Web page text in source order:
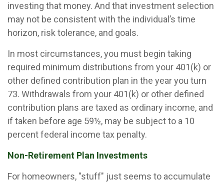
investing that money. And that investment selection
may not be consistent with the individual’s time
horizon, risk tolerance, and goals.
In most circumstances, you must begin taking
required minimum distributions from your 401(k) or
other defined contribution plan in the year you turn
73. Withdrawals from your 401(k) or other defined
contribution plans are taxed as ordinary income, and
if taken before age 59½, may be subject to a 10
percent federal income tax penalty.
Non-Retirement Plan Investments
For homeowners, "stuff" just seems to accumulate